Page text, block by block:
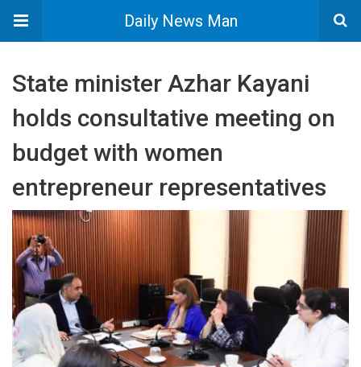
Daily News Man
State minister Azhar Kayani
holds consultative meeting on
budget with women
entrepreneur representatives